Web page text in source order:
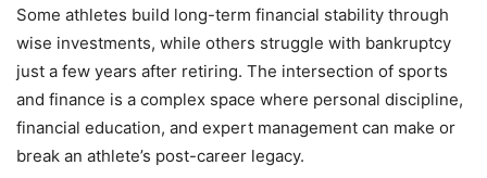
Some athletes build long-term financial stability through
wise investments, while others struggle with bankruptcy
just a few years after retiring. The intersection of sports
and finance is a complex space where personal discipline,
financial education, and expert management can make or
break an athlete’s post-career legacy.